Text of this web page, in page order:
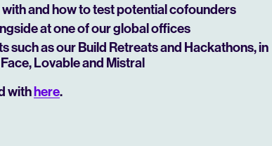
and how to test potential cofounders
at one of our global offices
such as our Build Retreats and Hackathons, in
Lovable and Mistral
withhere.